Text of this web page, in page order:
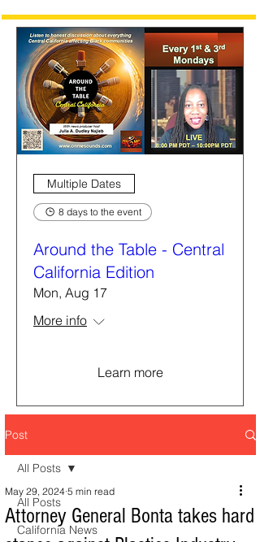
Multiple Dates
8 days to the event
Around the Table - Central
California Edition
Mon, Aug 17
More info
Learn more
Post
All Posts
California News
All Posts
Attorney General Bonta takes hard
May 29, 2024 5 min read